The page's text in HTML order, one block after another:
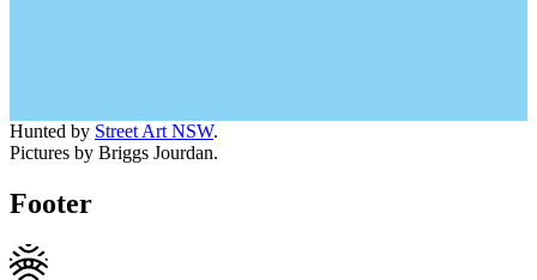
Hunted by Street Art NSW.
Pictures by Briggs Jourdan.
Footer